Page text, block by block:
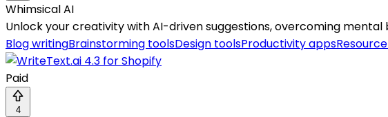
Whimsical AI
Unlock your creativity with AI-driven suggestions, overcoming
Blog writingBrainstorming toolsDesign toolsProductivity apps
Paid
4